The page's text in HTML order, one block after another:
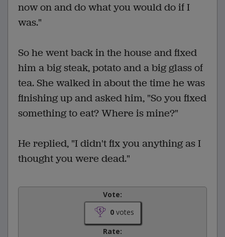
now on and do what you would do if I
was."
So he went back in the house and fixed
him a big steak, potato and a big glass of
tea. She walked in about the time he was
finishing up and asked him, "So you fixed
something to eat? Where is mine?"
He replied, "I didn't fix you anything as I
thought you were dead."
Vote:
0votes
Rate: